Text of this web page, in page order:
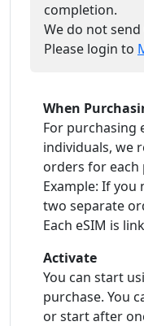
completion.
We do not send
Please login to
When
For purchasing
individuals, we
orders for each
Example: If you
two separate
Each eSIM is
Activate
You can start
purchase. You
or start after